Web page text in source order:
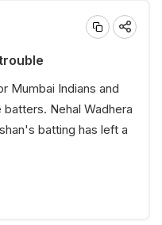
Mumbai Indians and
Nehal Wadhera
batting has left a